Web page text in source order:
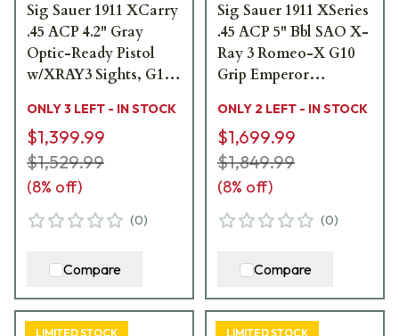
Sig Sauer 1911 XCarry
.45 ACP 4.2" Gray
Optic-Ready Pistol
w/XRAY3 Sights, G10
Mags 1911XCA-45-SS
ONLY 3 LEFT - IN STOCK
$1,399.99
$1,529.99
(8% off)
(0)
Compare
Sig Sauer 1911 XSeries
.45 ACP 5" Bbl SAO X-
Ray 3 Romeo-X G10
Grip Emperor
Pistol w/(2) 8rd Steel
Mags 1911XR-45-
CXR3-RXX
ONLY 2 LEFT - IN STOCK
$1,699.99
$1,849.99
(8% off)
(0)
Compare
LIMITED STOCK LIMITED STOCK